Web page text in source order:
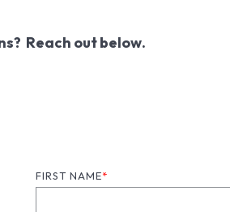
Reach out below.
FIRST NAME*